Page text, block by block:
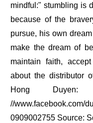
mindful:" stumbling is
because of the
pursue, his own
make the dream of
maintain faith,
about the distributor
Hong Duyen:
//www.facebook.com/
0909002755 Source: